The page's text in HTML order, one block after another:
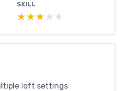
SKILL
★★★★★
★★★★★
loft settings